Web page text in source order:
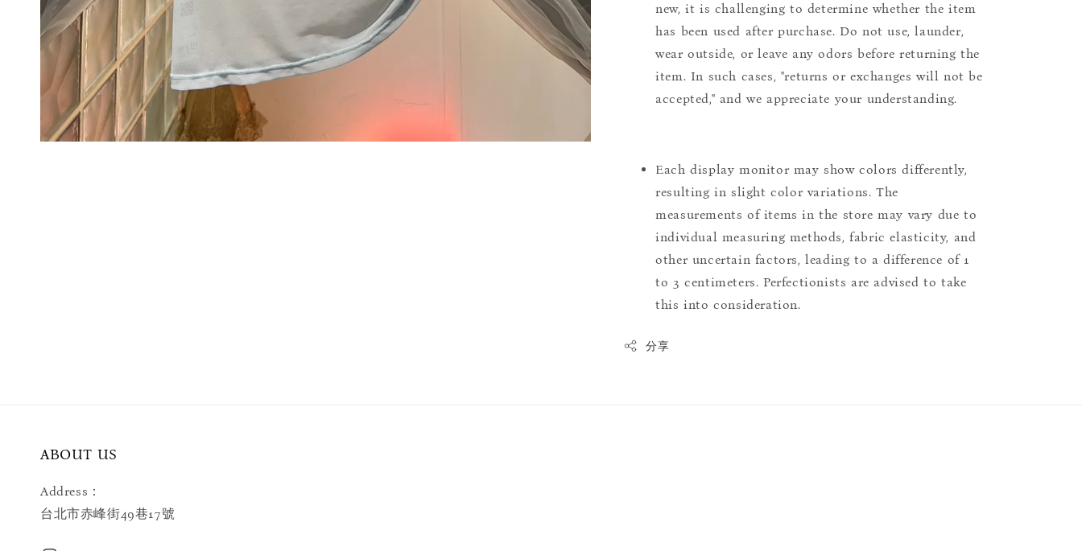
new, it is challenging to determine whether the item
has been used after purchase. Do not use, launder,
wear outside, or leave any odors before returning the
item. In such cases, "returns or exchanges will not be
accepted," and we appreciate your understanding.
Each display monitor may show colors differently,
resulting in slight color variations. The
measurements of items in the store may vary due to
individual measuring methods, fabric elasticity, and
other uncertain factors, leading to a difference of 1
to 3 centimeters. Perfectionists are advised to take
this into consideration.
分享
ABOUT US
Address：
台北市赤峰街49巷17號